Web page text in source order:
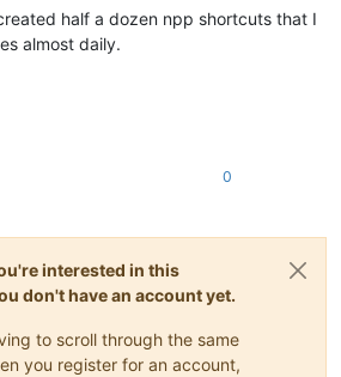
half a dozen npp shortcuts that I
almost daily.
0
interested in this
don't have an account yet.
to scroll through the same
you register for an account,